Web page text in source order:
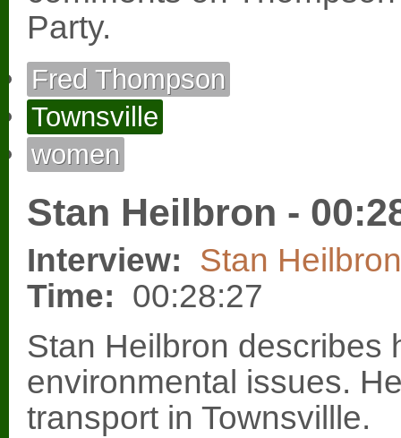
Party.
Fred Thompson
Townsville
women
Stan Heilbron -
Interview:
Stan Heilbron
Time: 00:28:27
Stan Heilbron describes
environmental issues.
transport in Townsvillle.